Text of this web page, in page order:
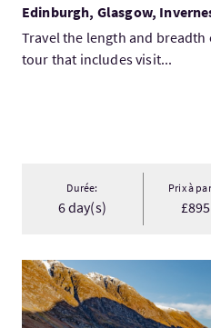
Edinburgh, Glasgow,
Travel the length and breadth
tour that includes visit...
Durée:
6 day(s)
Prix à
Visitez:The Scottish